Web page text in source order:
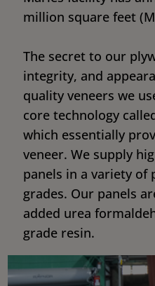
million square feet
The secret to our
integrity, and
quality veneers we
core technology
which essentially
veneer. We supply
panels in a variety of
grades. Our panels
added urea
grade resin.